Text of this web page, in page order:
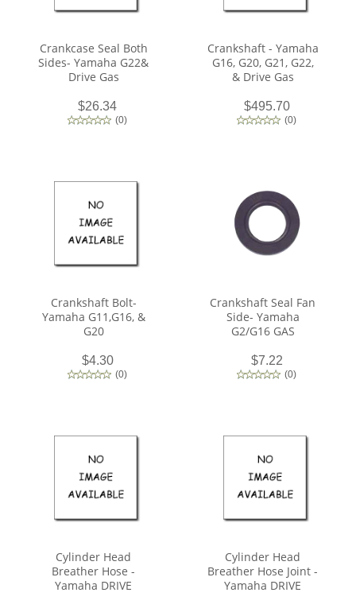
Crankcase Seal Both
Sides- Yamaha G22&
Drive Gas
$26.34
(0)
Crankshaft - Yamaha
G16, G20, G21, G22,
& Drive Gas
$495.70
(0)
Crankshaft Bolt-
Yamaha G11,G16, &
G20
$4.30
(0)
Crankshaft Seal Fan
Side- Yamaha
G2/G16 GAS
$7.22
(0)
Cylinder Head
Breather Hose -
Yamaha DRIVE
Cylinder Head
Breather Hose Joint -
Yamaha DRIVE